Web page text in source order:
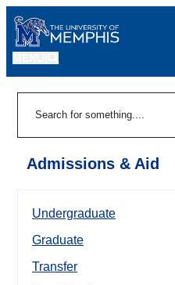
Admissions & Aid
Undergraduate
Graduate
Transfer